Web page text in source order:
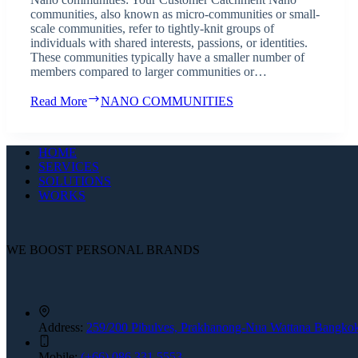
communities, also known as micro-communities or small-
scale communities, refer to tightly-knit groups of
individuals with shared interests, passions, or identities.
These communities typically have a smaller number of
members compared to larger communities or…
Read More NANO COMMUNITIES
HOME
SERVICES
SOLUTIONS
WORKS
WE BOOST PERSONAL BRANDS
Address: 259/200 Pibulves, Prakhanong-Nua Wattana